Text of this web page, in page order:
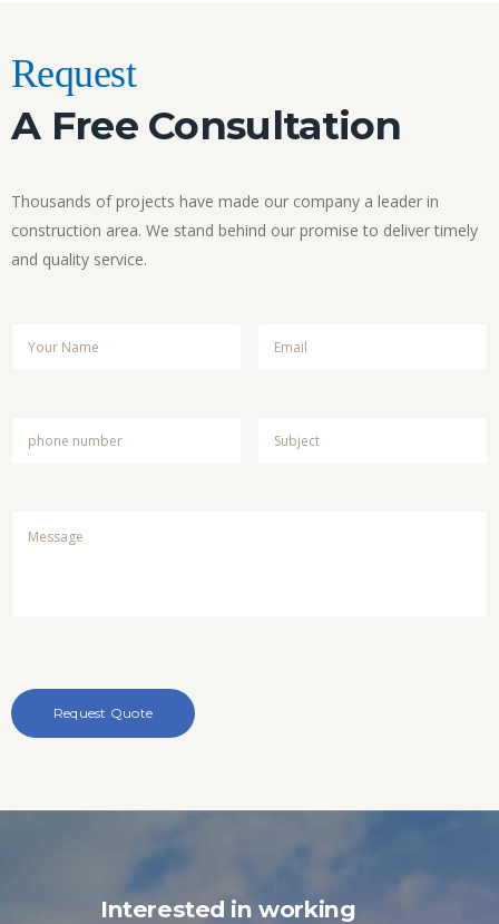
Request
A Free Consultation
Thousands of projects have made our company a leader in
construction area. We stand behind our promise to deliver timely
and quality service.
Interested in working